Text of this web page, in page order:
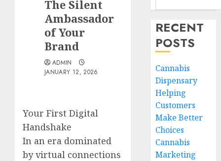
The Silent
Ambassador
of Your
Brand
ADMIN
JANUARY 12, 2026
Your First Digital
Handshake
In an era dominated
by virtual connections
RECENT
POSTS
Cannabis
Dispensary
Helping
Customers
Make Better
Choices
Cannabis
Marketing